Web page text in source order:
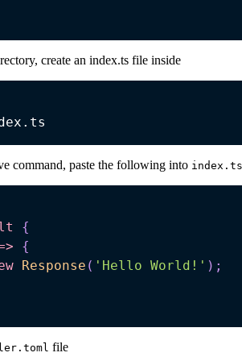
create an index.ts file inside
command, paste the following into index.ts
{
{
Response ( 'Hello World!' ) ;
file